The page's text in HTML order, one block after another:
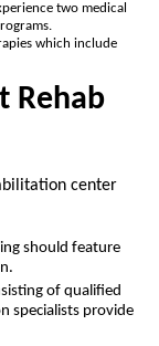
two medical
which include
Rehab
center
should feature
of qualified
specialists provide